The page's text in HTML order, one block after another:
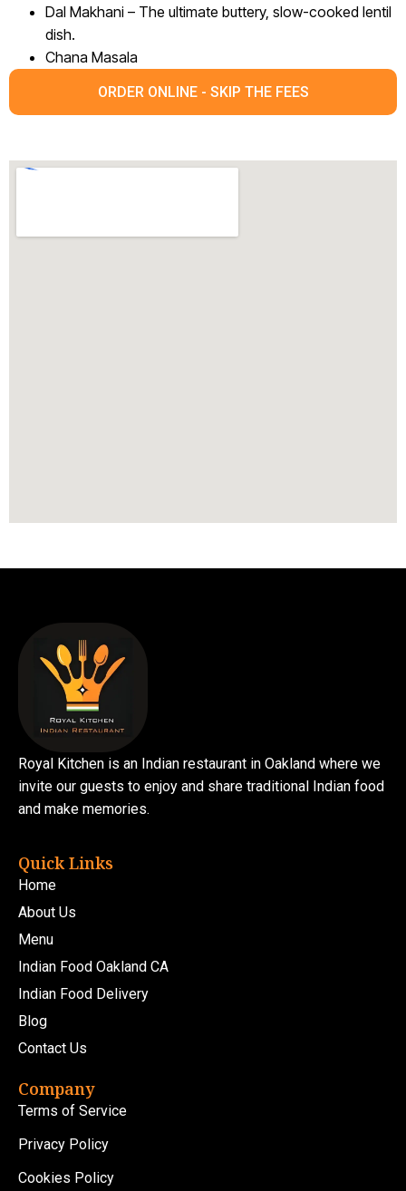
Dal Makhani – The ultimate buttery, slow-cooked lentil
dish.
Chana Masala
ORDER ONLINE - SKIP THE FEES
Royal Kitchen is an Indian restaurant in Oakland where we
invite our guests to enjoy and share traditional Indian food
and make memories.
Quick Links
Home
About Us
Menu
Indian Food Oakland CA
Indian Food Delivery
Blog
Contact Us
Company
Terms of Service
Privacy Policy
Cookies Policy